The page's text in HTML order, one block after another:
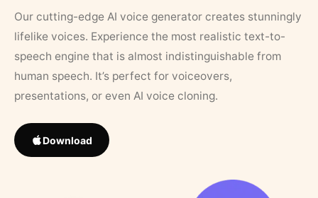
Our cutting-edge AI voice generator creates stunningly
lifelike voices. Experience the most realistic text-to-
speech engine that is almost indistinguishable from
human speech. It’s perfect for voiceovers,
presentations, or even AI voice cloning.
Download